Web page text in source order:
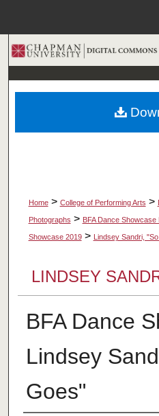
Browse
My
Home > College of Performing Arts >
Photographs > BFA Dance Showcase
Showcase 2019 > Lindsey Sandri,
LINDSEY
BFA Dance
Lindsey
Goes"